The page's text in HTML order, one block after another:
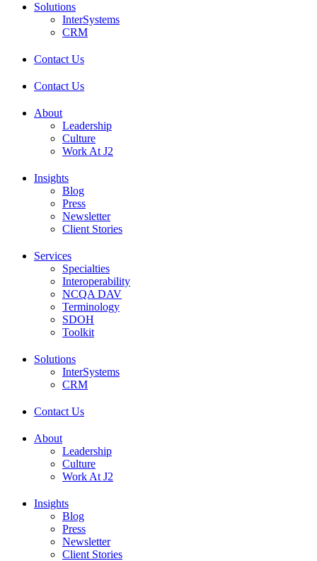
Solutions
InterSystems
CRM
Contact Us
Contact Us
About
Leadership
Culture
Work At J2
Insights
Blog
Press
Newsletter
Client Stories
Services
Specialties
Interoperability
NCQA DAV
Terminology
SDOH
Toolkit
Solutions
InterSystems
CRM
Contact Us
About
Leadership
Culture
Work At J2
Insights
Blog
Press
Newsletter
Client Stories